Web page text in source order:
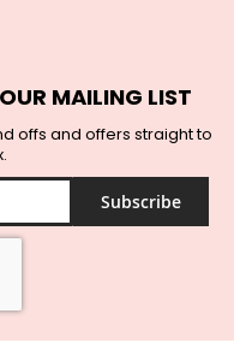
MAILING LIST
offs and offers straight to
Subscribe